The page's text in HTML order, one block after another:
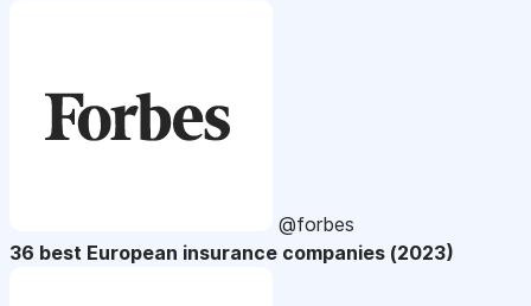
@forbes
36 best European insurance companies (2023)